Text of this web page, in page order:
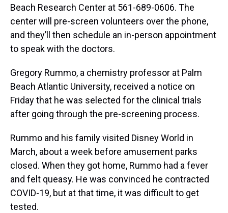
Beach Research Center at 561-689-0606. The
center will pre-screen volunteers over the phone,
and they’ll then schedule an in-person appointment
to speak with the doctors.
Gregory Rummo, a chemistry professor at Palm
Beach Atlantic University, received a notice on
Friday that he was selected for the clinical trials
after going through the pre-screening process.
Rummo and his family visited Disney World in
March, about a week before amusement parks
closed. When they got home, Rummo had a fever
and felt queasy. He was convinced he contracted
COVID-19, but at that time, it was difficult to get
tested.